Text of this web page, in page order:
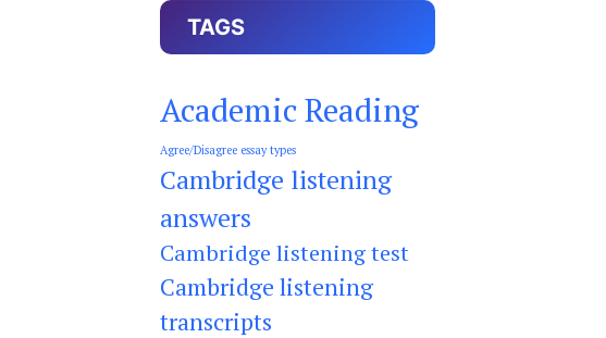
TAGS
Academic Reading
Agree/Disagree essay types
Cambridge listening
answers
Cambridge listening test
Cambridge listening
transcripts